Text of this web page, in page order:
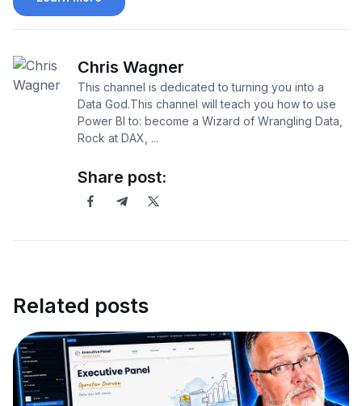
Chris Wagner
This channel is dedicated to turning you into a
Data God.This channel will teach you how to use
Power BI to: become a Wizard of Wrangling Data,
Rock at DAX, ...
Share post:
Related posts